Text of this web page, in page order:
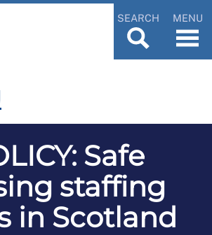
SEARCH MENU
Safe
staffing
in Scotland